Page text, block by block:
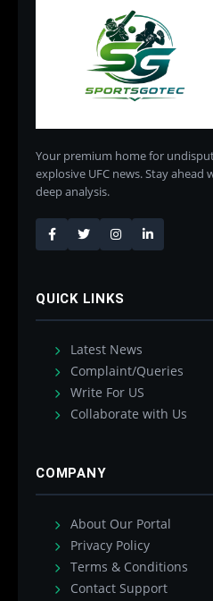
Your premium home for
explosive UFC news. Stay
deep analysis.
QUICK LINKS
Latest News
Complaint/Queries
Write For US
Collaborate with Us
COMPANY
About Our Portal
Privacy Policy
Terms & Conditions
Contact Support